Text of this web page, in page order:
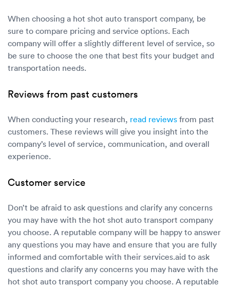
When choosing a hot shot auto transport company, be
sure to compare pricing and service options. Each
company will offer a slightly different level of service, so
be sure to choose the one that best fits your budget and
transportation needs.
Reviews from past customers
When conducting your research, read reviews from past
customers. These reviews will give you insight into the
company’s level of service, communication, and overall
experience.
Customer service
Don’t be afraid to ask questions and clarify any concerns
you may have with the hot shot auto transport company
you choose. A reputable company will be happy to answer
any questions you may have and ensure that you are fully
informed and comfortable with their services.aid to ask
questions and clarify any concerns you may have with the
hot shot auto transport company you choose. A reputable